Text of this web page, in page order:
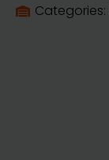
Categories: